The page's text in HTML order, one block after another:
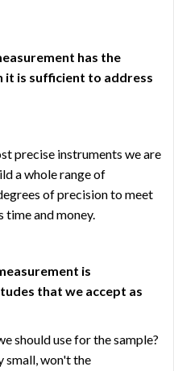
has the
it is sufficient to address
precise instruments we are
a whole range of
of precision to meet
time and money.
is
that we accept as
should use for the sample?
small, won't the